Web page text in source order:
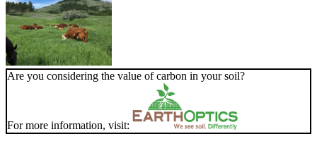
Are you considering the value of carbon in your soil?
For more information, visit: